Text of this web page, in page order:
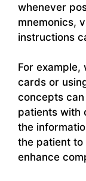
whenever
mnemonics,
instructions
For
cards or
concepts
patients with
the
the patient
enhance